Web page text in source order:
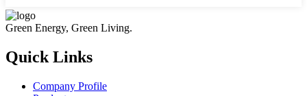
Green Energy, Green Living.
Quick Links
Company Profile